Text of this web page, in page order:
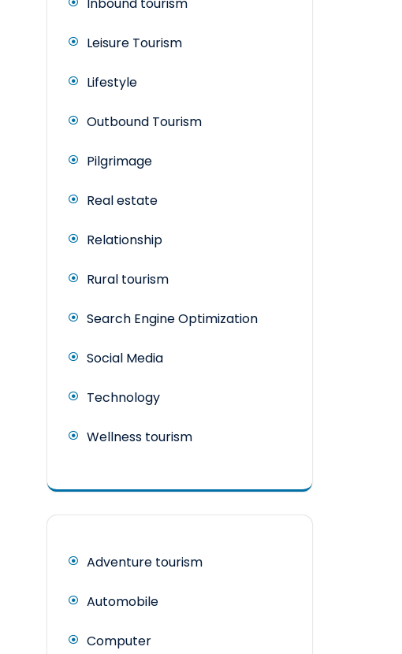
Leisure Tourism
Lifestyle
Outbound Tourism
Pilgrimage
Real estate
Relationship
Rural tourism
Search Engine Optimization
Social Media
Technology
Wellness tourism
Adventure tourism
Automobile
Computer